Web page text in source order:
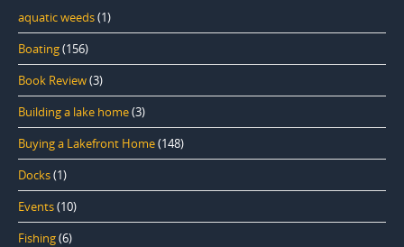
aquatic weeds(1)
Boating(156)
Book Review(3)
Building a lake home(3)
Buying a Lakefront Home(148)
Docks(1)
Events(10)
Fishing(6)